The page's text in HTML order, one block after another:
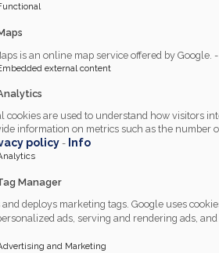
is an online map service offered by Google. -
external content
cookies are used to understand how visitors
information on metrics such as the number
policy- Info
Manager
and deploys marketing tags. Google uses
ads, serving and rendering ads,
and Marketing